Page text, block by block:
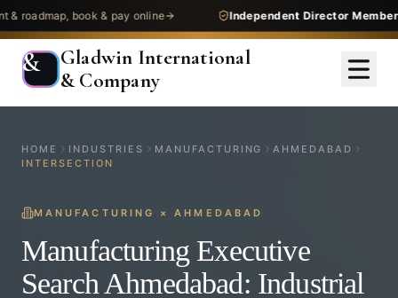
book & pay online Independent Director Membership—
&
Gladwin International
& Company
HOME INDUSTRIES MANUFACTURING
AHMEDABAD
INTERSECTION
MANUFACTURING ×AHMEDABAD
Manufacturing Executive
Search Ahmedabad: Industrial